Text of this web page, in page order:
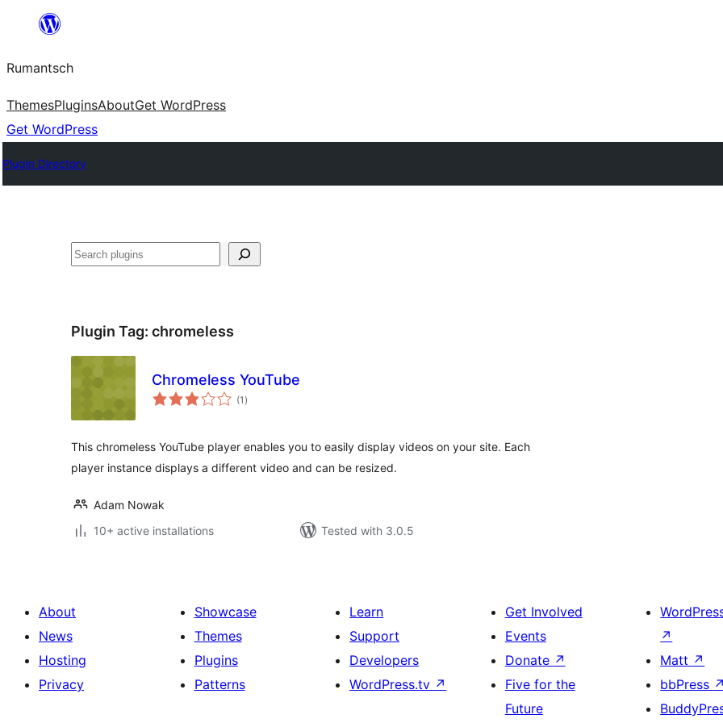
content
Rumantsch
ThemesPluginsAboutGet WordPress
Get WordPress
Plugin Directory
Tschertgar
Plugin Tag: chromeless
Chromeless YouTube
(1 total
ratings
)
This chromeless YouTube player enables you to easily display videos on your site. Each
player instance displays a different video and can be resized.
Adam Nowak
10+ active installations
Tested with 3.0.5
About
News
Hosting
Privacy
Showcase
Themes
Plugins
Patterns
Learn
Support
Developers
WordPress.tv ↗
Get Involved
Events
Donate ↗
Five for the
Future
↗
Matt ↗
bbPress ↗